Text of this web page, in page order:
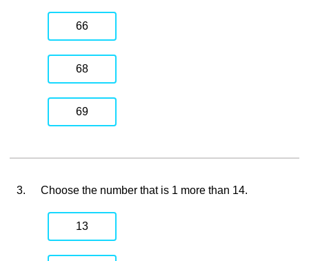
66
68
69
3. Choose the number that is 1 more than 14.
13